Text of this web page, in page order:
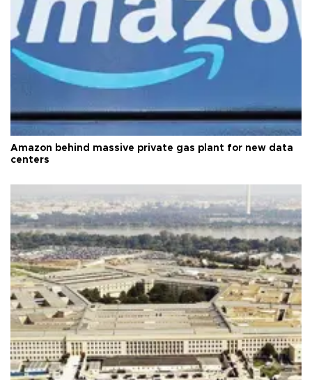
Amazon behind massive private gas plant for new data
centers